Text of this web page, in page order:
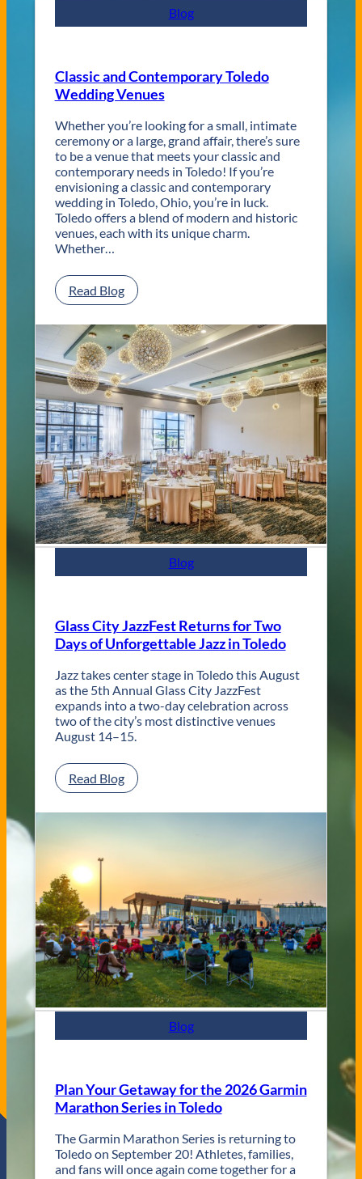
Blog
Classic and Contemporary Toledo
Wedding Venues
Whether you’re looking for a small, intimate
ceremony or a large, grand affair, there’s sure
to be a venue that meets your classic and
contemporary needs in Toledo! If you’re
envisioning a classic and contemporary
wedding in Toledo, Ohio, you’re in luck.
Toledo offers a blend of modern and historic
venues, each with its unique charm.
Whether…
Read Blog:
C
a
s
s
i
c
a
C
o
n
t
e
m
p
y
T
l
e
d
o
W
d
d
i
n
e
s
Blog
Glass City JazzFest Returns for Two
Days of Unforgettable Jazz in Toledo
Jazz takes center stage in Toledo this August
as the 5th Annual Glass City JazzFest
expands into a two-day celebration across
two of the city’s most distinctive venues
August 14–15.
Read Blog:
G
t
y
J
a
z
z
F
e
t
t
u
r
n
s
f
Blog
Plan Your Getaway for the 2026 Garmin
Marathon Series in Toledo
The Garmin Marathon Series is returning to
Toledo on September 20! Athletes, families,
and fans will once again come together for a